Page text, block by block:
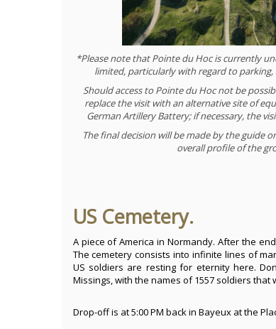
*Please note that Pointe du Hoc is currently
limited, particularly with regard to parking,
Should access to Pointe du Hoc not be
replace the visit with an alternative site of
German Artillery Battery; if necessary, the
The final decision will be made by the guide
overall profile of the
US Cemetery.
A piece of America in Normandy. After the
The cemetery consists into infinite lines of
US soldiers are resting for eternity here.
Missings, with the names of 1557 soldiers that
Drop-off is at 5:00 PM back in Bayeux at the